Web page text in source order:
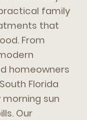
family
that
From
homeowners
Florida
sun
Our